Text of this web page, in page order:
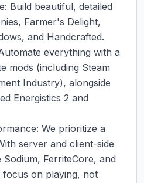
Build beautiful, detailed
Farmer's Delight,
and Handcrafted.
everything with a
mods (including Steam
Industry), alongside
Energistics 2 and
We prioritize a
server and client-side
FerriteCore, and
focus on playing, not